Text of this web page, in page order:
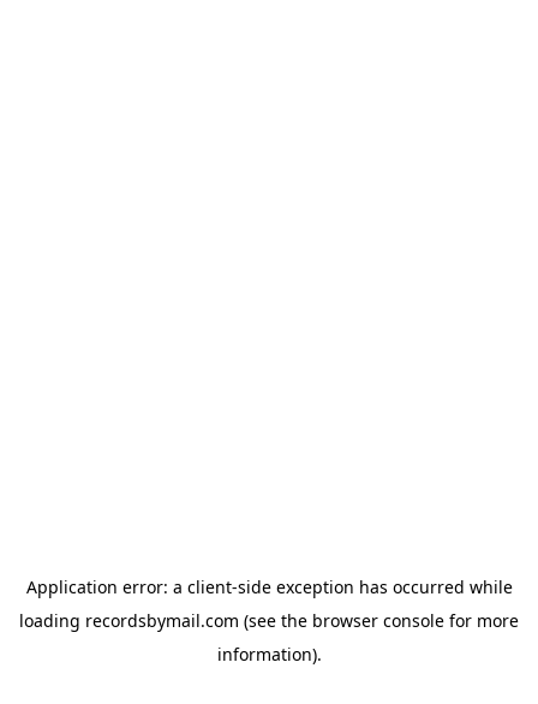
Application error: a client-side exception has occurred while
loading recordsbymail.com (see the browser console for more
information).